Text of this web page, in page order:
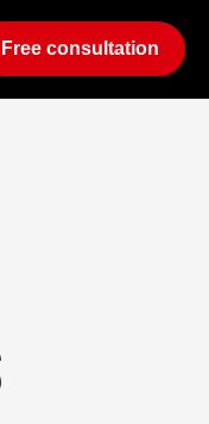
Free consultation